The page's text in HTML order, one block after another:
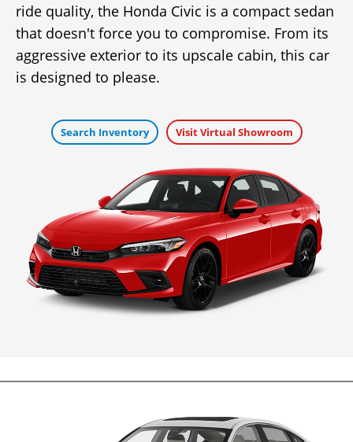
ride quality, the Honda Civic is a compact sedan
that doesn't force you to compromise. From its
aggressive exterior to its upscale cabin, this car
is designed to please.
Search Inventory Visit Virtual Showroom